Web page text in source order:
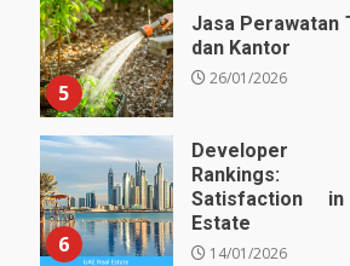
5
Jasa Perawatan
dan Kantor
26/01/2026
6
Developer
Rankings:
Satisfaction
Estate
14/01/2026